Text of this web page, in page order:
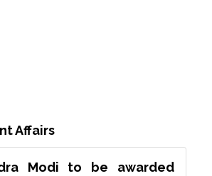
Affairs
Modi to be awarded